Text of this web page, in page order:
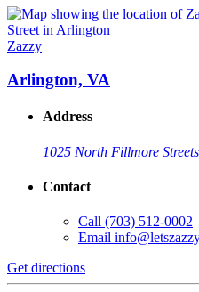
Zazzy
Arlington, VA
Address
1025 North Fillmore Street
Contact
Call (703) 512-0002
Email
Get directions